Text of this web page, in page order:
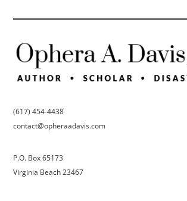
(617) 454-4438
contact@opheraadavis.com
P.O. Box 65173
Virginia Beach 23467